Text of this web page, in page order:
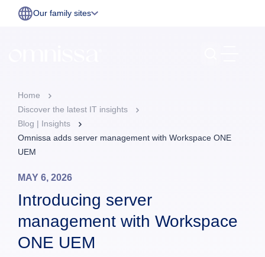
Our family sites
Home
Discover the latest IT insights
Blog | Insights
Omnissa adds server management with Workspace ONE
UEM
MAY 6, 2026
Introducing server
management with Workspace
ONE UEM